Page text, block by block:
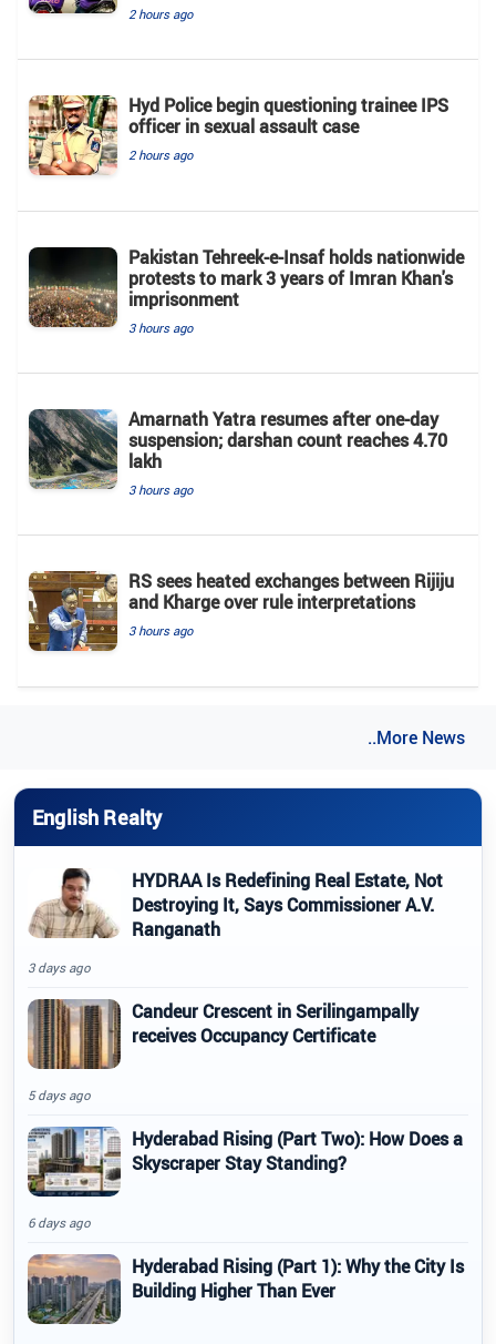
2 hours ago
Hyd Police begin questioning trainee IPS
officer in sexual assault case
2 hours ago
Pakistan Tehreek-e-Insaf holds nationwide
protests to mark 3 years of Imran Khan's
imprisonment
3 hours ago
Amarnath Yatra resumes after one-day
suspension; darshan count reaches 4.70
lakh
3 hours ago
RS sees heated exchanges between Rijiju
and Kharge over rule interpretations
3 hours ago
..More News
English Realty
HYDRAA Is Redefining Real Estate, Not
Destroying It, Says Commissioner A.V.
Ranganath
3 days ago
Candeur Crescent in Serilingampally
receives Occupancy Certificate
5 days ago
Hyderabad Rising (Part Two): How Does a
Skyscraper Stay Standing?
6 days ago
Hyderabad Rising (Part 1): Why the City Is
Building Higher Than Ever